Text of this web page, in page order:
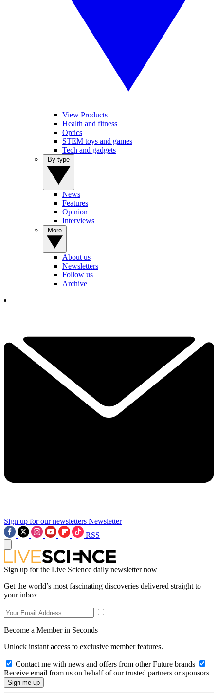
View Products
Health and fitness
Optics
STEM toys and games
Tech and gadgets
News
Features
Opinion
Interviews
About us
Newsletters
Follow us
Archive
Sign up for our newsletters Newsletter
RSS
Sign up for the Live Science daily newsletter now
Get the world’s most fascinating discoveries delivered straight to
your inbox.
Become a Member in Seconds
Unlock instant access to exclusive member features.
Contact me with news and offers from other Future brands
Receive email from us on behalf of our trusted partners or sponsors